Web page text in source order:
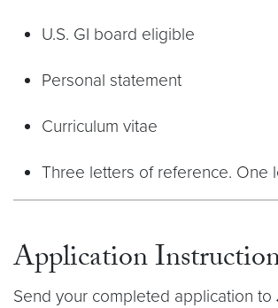
U.S. GI board eligible
Personal statement
Curriculum vitae
Three letters of reference. One
Application
Send your completed application to